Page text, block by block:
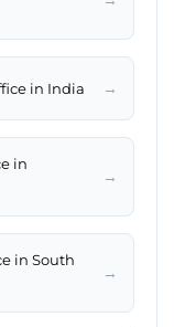
in India →
in
→
in South
→